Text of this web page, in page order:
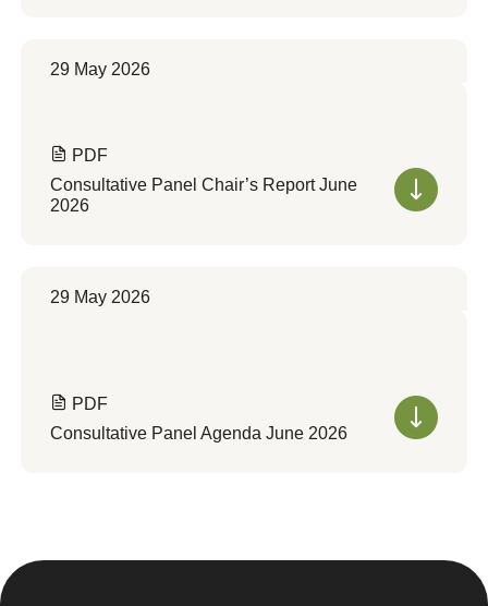
29 May 2026
PDF
Consultative Panel Chair’s Report June
2026
29 May 2026
PDF
Consultative Panel Agenda June 2026